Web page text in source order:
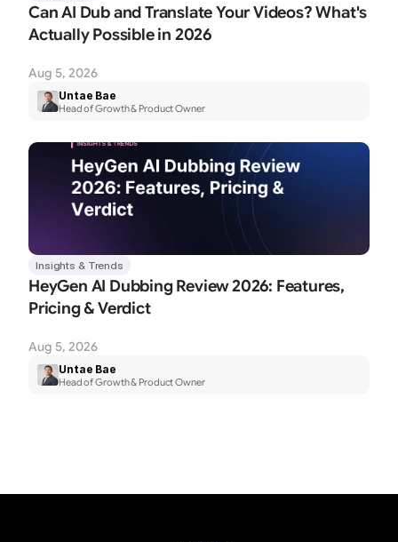
Can AI Dub and Translate Your Videos? What's
Actually Possible in 2026
Aug 5, 2026
Untae Bae
Head of Growth & Product Owner
Insights & Trends
HeyGen AI Dubbing Review 2026: Features,
Pricing & Verdict
Aug 5, 2026
Untae Bae
Head of Growth & Product Owner